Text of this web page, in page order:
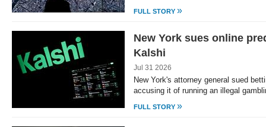
FULL STORY »
New York sues online
Kalshi
Jul 31 2026
New York's attorney general sued
accusing it of running an illegal
FULL STORY »